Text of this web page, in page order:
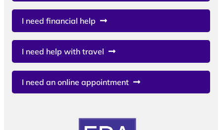
I need financial help
I need help with travel
I need an online appointment